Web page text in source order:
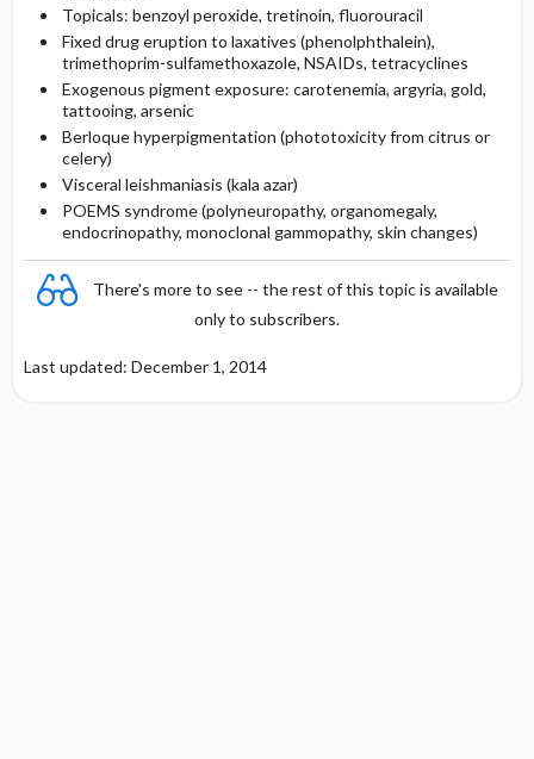
Topicals: benzoyl peroxide, tretinoin, fluorouracil
Fixed drug eruption to laxatives (phenolphthalein),
trimethoprim-sulfamethoxazole, NSAIDs, tetracyclines
Exogenous pigment exposure: carotenemia, argyria, gold,
tattooing, arsenic
Berloque hyperpigmentation (phototoxicity from citrus or
celery)
Visceral leishmaniasis (kala azar)
POEMS syndrome (polyneuropathy, organomegaly,
endocrinopathy, monoclonal gammopathy, skin changes)
There's more to see -- the rest of this topic is available
only to subscribers.
Last updated: December 1, 2014